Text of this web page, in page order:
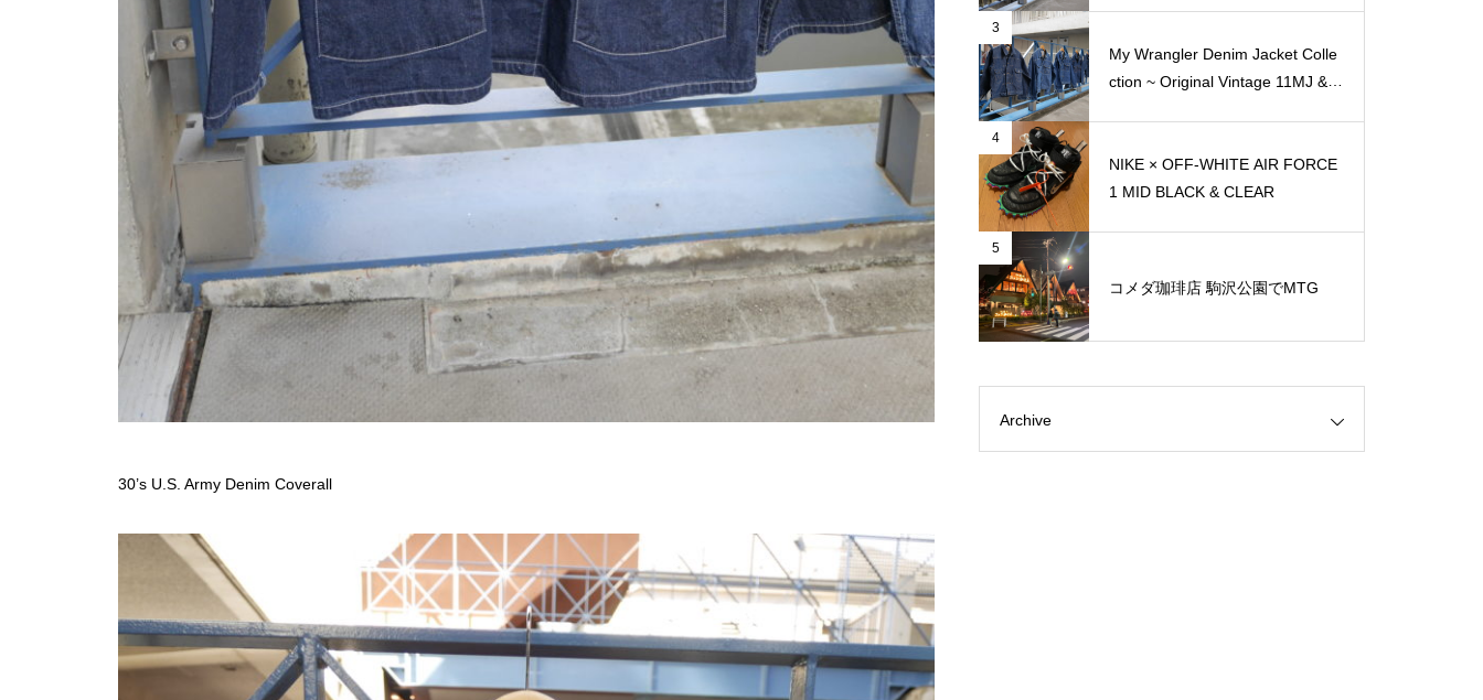
30’s U.S. Army Denim Coverall
3
My Wrangler Denim Jacket Colle
ction ~ Original Vintage 11MJ & 1
4
NIKE × OFF-WHITE AIR FORCE
1 MID BLACK & CLEAR
5
コメダ珈琲店 駒沢公園でMTG
Archive